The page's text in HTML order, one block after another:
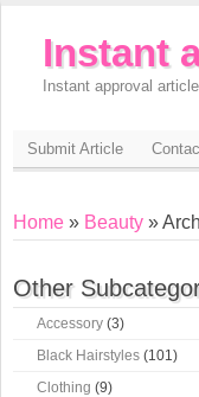
Instant
Instant approval
Submit Article
Home » Beauty »
Other
Accessory (3)
Black Hairstyles (101)
Clothing (9)